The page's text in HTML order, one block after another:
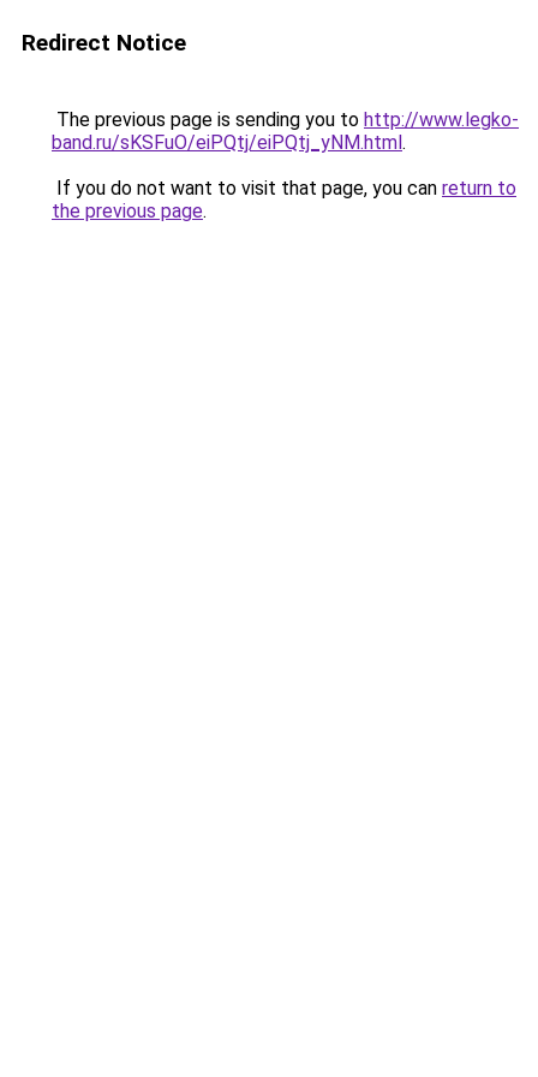
Redirect Notice
The previous page is sending you to http://www.legko-
band.ru/sKSFuO/eiPQtj/eiPQtj_yNM.html.
If you do not want to visit that page, you can return to
the previous page.